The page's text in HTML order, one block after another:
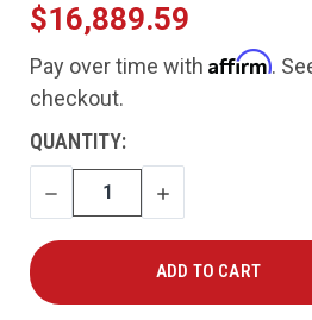
$16,889.59
Pay over time with Affirm.
checkout.
CURRENT
STOCK:
QUANTITY:
DECREASE
QUANTITY
INCREASE
QUANTITY